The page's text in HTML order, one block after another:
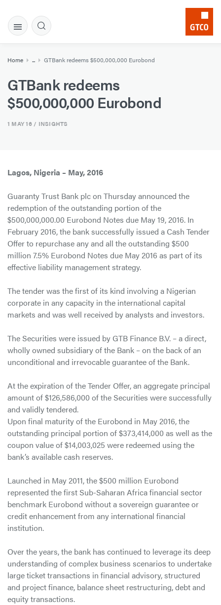
Home ... GTBank redeems $500,000,000 Eurobond
GTBank redeems
$500,000,000 Eurobond
1 MAY 16/ INSIGHTS
Lagos, Nigeria – May, 2016
Guaranty Trust Bank plc on Thursday announced the
redemption of the outstanding portion of the
$500,000,000.00 Eurobond Notes due May 19, 2016. In
February 2016, the bank successfully issued a Cash Tender
Offer to repurchase any and all the outstanding $500
million 7.5% Eurobond Notes due May 2016 as part of its
effective liability management strategy.
The tender was the first of its kind involving a Nigerian
corporate in any capacity in the international capital
markets and was well received by analysts and investors.
The Securities were issued by GTB Finance B.V. – a direct,
wholly owned subsidiary of the Bank – on the back of an
unconditional and irrevocable guarantee of the Bank.
At the expiration of the Tender Offer, an aggregate principal
amount of $126,586,000 of the Securities were successfully
and validly tendered.
Upon final maturity of the Eurobond in May 2016, the
outstanding principal portion of $373,414,000 as well as the
coupon value of $14,003,025 were redeemed using the
bank’s available cash reserves.
Launched in May 2011, the $500 million Eurobond
represented the first Sub-Saharan Africa financial sector
benchmark Eurobond without a sovereign guarantee or
credit enhancement from any international financial
institution.
Over the years, the bank has continued to leverage its deep
understanding of complex business scenarios to undertake
large ticket transactions in financial advisory, structured
and project finance, balance sheet restructuring, debt and
equity transactions.